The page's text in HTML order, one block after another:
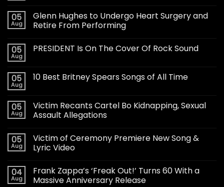
05
Aug
Glenn Hughes to Undergo Heart Surgery and
Retire From Performing
05
Aug
PRESIDENT Is On The Cover Of Rock Sound
05
Aug
10 Best Britney Spears Songs of All Time
05
Aug
Victim Recants Cartel Bo Kidnapping, Sexual
Assault Allegations
05
Aug
Victim of Ceremony Premiere New Song &
Lyric Video
04
Aug
Frank Zappa’s ‘Freak Out!’ Turns 60 With a
Massive Anniversary Release